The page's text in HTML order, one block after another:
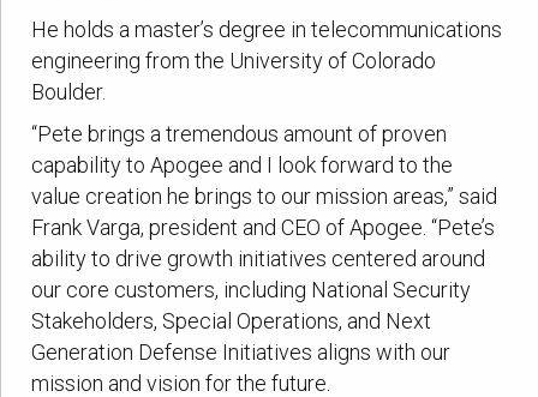
He holds a master’s degree in telecommunications
engineering from the University of Colorado
Boulder.
“Pete brings a tremendous amount of proven
capability to Apogee and I look forward to the
value creation he brings to our mission areas,” said
Frank Varga, president and CEO of Apogee. “Pete’s
ability to drive growth initiatives centered around
our core customers, including National Security
Stakeholders, Special Operations, and Next
Generation Defense Initiatives aligns with our
mission and vision for the future.